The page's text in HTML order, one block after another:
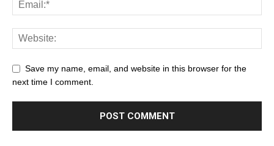
Save my name, email, and website in this browser for the
next time I comment.